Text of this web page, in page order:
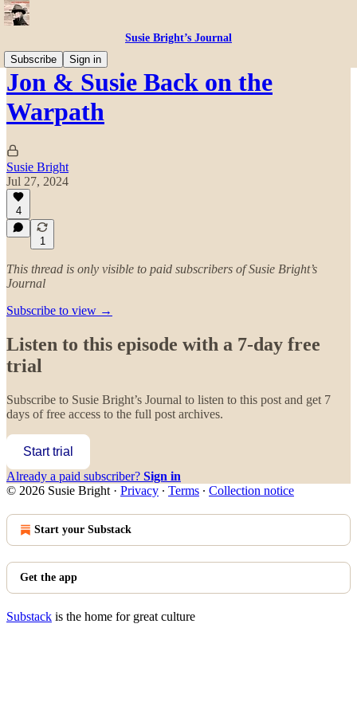
Susie Bright’s Journal
Subscribe
Sign in
Jon & Susie Back on the
Warpath
Susie Bright
Jul 27, 2024
4
1
This thread is only visible to paid subscribers of Susie Bright’s
Journal
Subscribe to view →
Listen to this episode with a 7-day free
trial
Subscribe to Susie Bright’s Journal to listen to this post and get 7
days of free access to the full post archives.
Start trial
Already a paid subscriber? Sign in
© 2026 Susie Bright · Privacy ∙ Terms ∙ Collection notice
Start your Substack
Get the app
Substack is the home for great culture